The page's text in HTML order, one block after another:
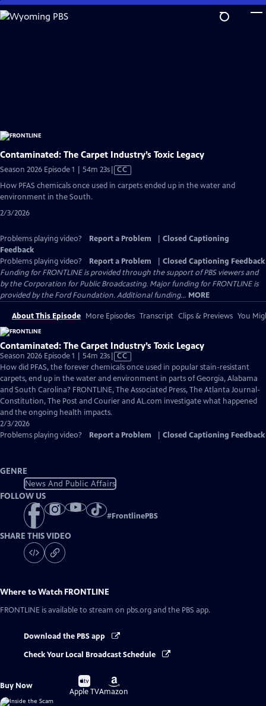
Skip
to
Contaminated: The Carpet Industry’s Toxic Legacy
Season 2026 Episode 1 | 54m 23sVideo
has
Closed
CC
How PFAS chemicals once used in carpets ended up in the water and
environment in the South.
2/3/2026
Problems playing video? Report a Problem
Closed Captioning
Feedback
Problems playing video?
Report a Problem
Closed Captioning Feedback
Funding for FRONTLINE is provided through the support of PBS viewers and
by the Corporation for Public Broadcasting. Major funding for FRONTLINE is
provided by the Ford Foundation. Additional funding... MORE
About This Episode More Episodes Transcript Clips & Previews You
Contaminated: The Carpet Industry’s Toxic Legacy
Season 2026 Episode 1 | 54m 23sVideo
has
Closed
Captions
CC
How did PFAS, the forever chemicals once used in popular stain-resistant
carpets, end up in the water and environment in parts of Georgia, Alabama
and South Carolina? FRONTLINE, The Associated Press, The Atlanta Journal-
Constitution, The Post and Courier and AL.com investigate what happened
and the ongoing health impacts.
2/3/2026
Problems playing video?
Report a Problem Closed Captioning Feedback
GENRE
News And Public Affairs
FOLLOW US
#FrontlinePBS
SHARE THIS VIDEO
Where to Watch FRONTLINE
FRONTLINE is available to stream on pbs.org and the PBS app.
Download the PBS app
Check Your Local Broadcast Schedule
Buy Now
Buy
on
Apple TV
Buy
on
Amazon